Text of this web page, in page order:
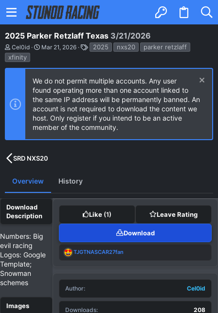
2025 Parker Retzlaff Texas 3/21/2026
A
u
t
h
Cel0id
C
a
i
o
n
d
a
t
e
Mar 21, 2026
T
a
s
2025 nxs20
parker retzlaff
xfinity
We do not permit multiple accounts. Any user
found operating more than one account linked to
the same IP address will be permanently banned. An
account is not required to download the content we
host. Only register if you intend to be an active
member of the community.
SRD NXS20
Overview History
Numbers: Big
evil racing
Logos: Google
Template;
Snowman
schemes
Like (1) Leave Rating
Download
R
t
i
n
s
TJGTNASCAR27fan
Author Cel0id
Downloads 208